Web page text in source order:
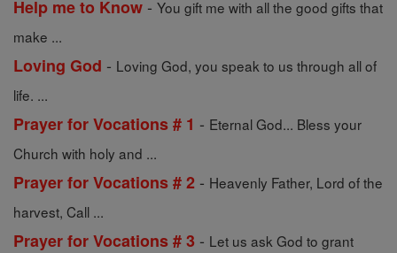
Help me to Know - You gift me with all the good gifts that
make ...
Loving God - Loving God, you speak to us through all of
life. ...
Prayer for Vocations # 1 - Eternal God... Bless your
Church with holy and ...
Prayer for Vocations # 2 - Heavenly Father, Lord of the
harvest, Call ...
Prayer for Vocations # 3 - Let us ask God to grant